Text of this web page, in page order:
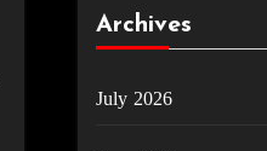
Archives
July 2026